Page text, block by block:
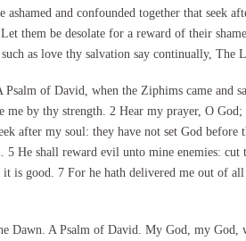
and confounded together that seek
them be desolate for a reward of their
as love thy salvation say continually, The
of David, when the Ziphims came and
by thy strength. 2 Hear my prayer, O God;
after my soul: they have not set God before
He shall reward evil unto mine enemies:
good. 7 For he hath delivered me out of all
Dawn. A Psalm of David. My God, my God,